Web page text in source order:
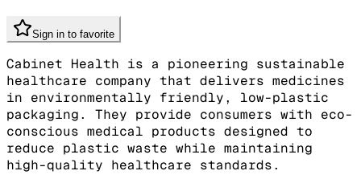
Sign in to favorite
Cabinet Health is a pioneering sustainable
healthcare company that delivers medicines
in environmentally friendly, low-plastic
packaging. They provide consumers with eco-
conscious medical products designed to
reduce plastic waste while maintaining
high-quality healthcare standards.